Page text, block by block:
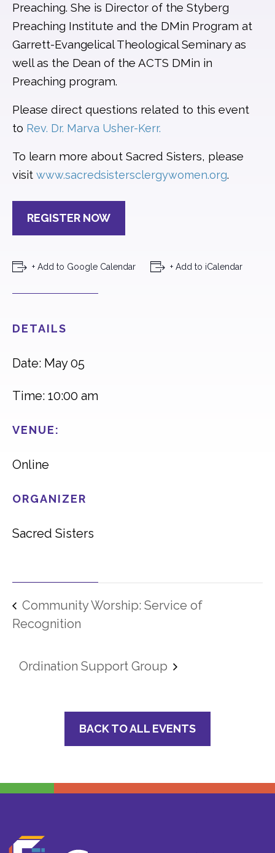
Preaching. She is Director of the Styberg
Preaching Institute and the DMin Program at
Garrett-Evangelical Theological Seminary as
well as the Dean of the ACTS DMin in
Preaching program.
Please direct questions related to this event
to Rev. Dr. Marva Usher-Kerr.
To learn more about Sacred Sisters, please
visit www.sacredsistersclergywomen.org.
REGISTER NOW
+ Add to Google Calendar + Add to iCalendar
DETAILS
Date: May 05
Time: 10:00 am
VENUE:
Online
ORGANIZER
Sacred Sisters
Community Worship: Service of
Recognition
Ordination Support Group
BACK TO ALL EVENTS